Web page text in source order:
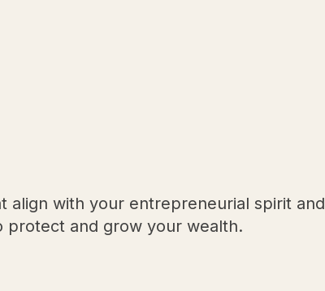
align with your entrepreneurial spirit and
protect and grow your wealth.